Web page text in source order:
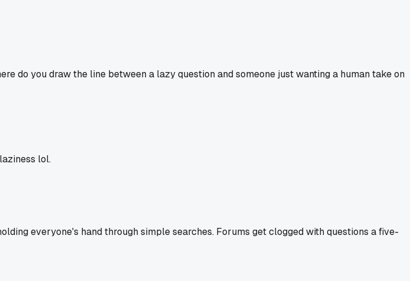
do you draw the line between a lazy question and someone just wanting a human take on
lol.
everyone's hand through simple searches. Forums get clogged with questions a five-